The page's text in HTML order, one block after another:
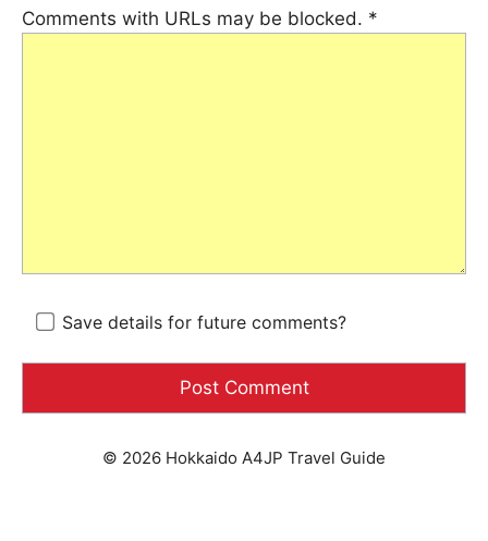
Comments with URLs may be blocked. *
Save details for future comments?
© 2026 Hokkaido A4JP Travel Guide